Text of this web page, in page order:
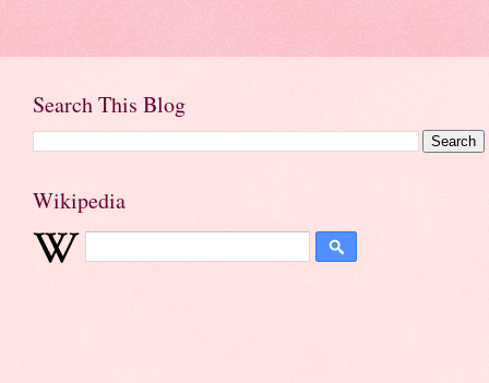
Search This Blog
Wikipedia